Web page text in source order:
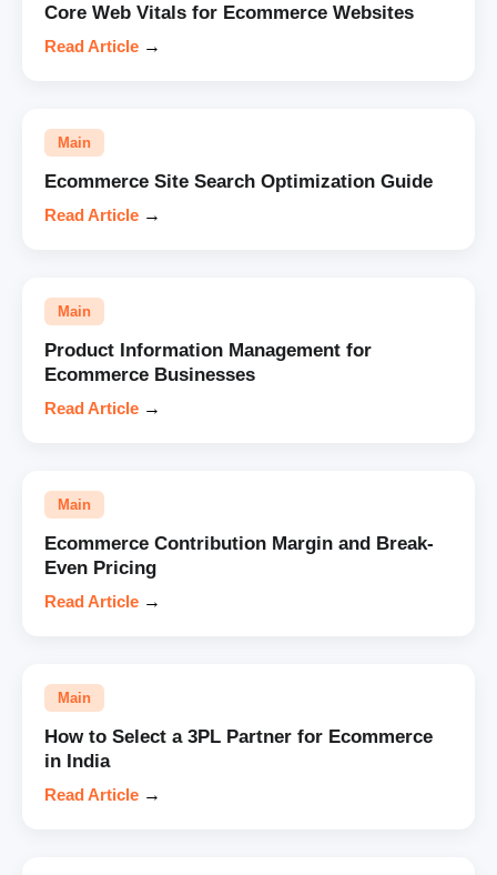
Core Web Vitals for Ecommerce Websites
Read Article →
Main
Ecommerce Site Search Optimization Guide
Read Article →
Main
Product Information Management for
Ecommerce Businesses
Read Article →
Main
Ecommerce Contribution Margin and Break-
Even Pricing
Read Article →
Main
How to Select a 3PL Partner for Ecommerce
in India
Read Article →